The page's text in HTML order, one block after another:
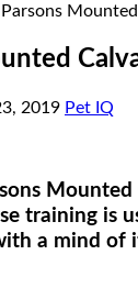
2019 Pet IQ
training is
a mind of